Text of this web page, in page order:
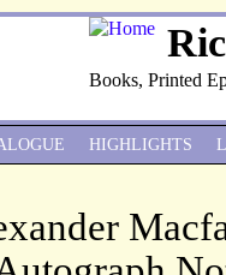
Books, Printed
HIGHLIGHTS